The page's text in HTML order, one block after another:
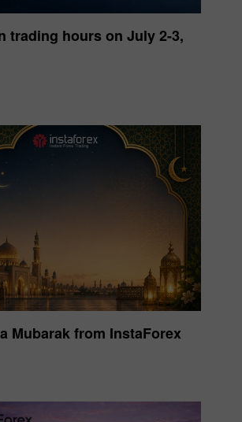
trading hours on July 2-3,
Mubarak from InstaForex